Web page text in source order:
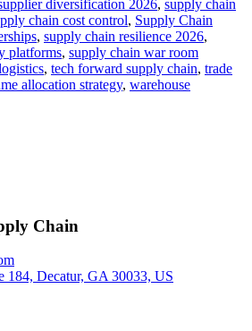
diversification 2026, supply chain
chain cost control, Supply Chain
, supply chain resilience 2026,
platforms, supply chain war room
, tech forward supply chain, trade
allocation strategy, warehouse
Chain
Decatur, GA 30033, US